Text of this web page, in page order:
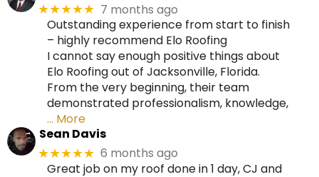
★★★★★ 7 months ago
Outstanding experience from start to finish
– highly recommend Elo Roofing
I cannot say enough positive things about
Elo Roofing out of Jacksonville, Florida.
From the very beginning, their team
demonstrated professionalism, knowledge,
… More
Sean Davis
★★★★★ 6 months ago
Great job on my roof done in 1 day, CJ and